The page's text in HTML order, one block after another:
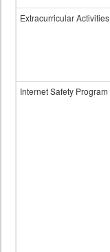
Extracurricular Activities
Internet Safety Program